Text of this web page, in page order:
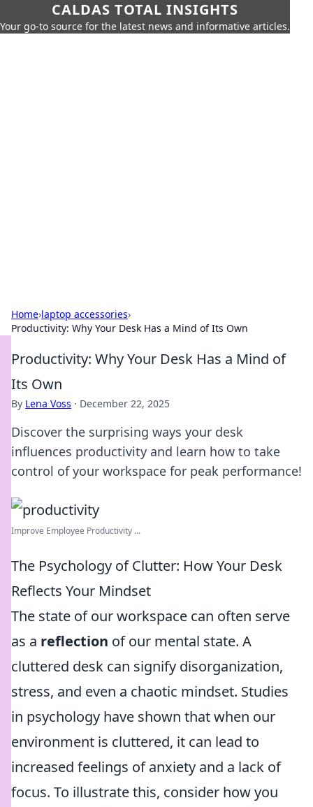
CALDAS TOTAL INSIGHTS
Your go-to source for the latest news and informative articles.
Home›laptop accessories›
Productivity: Why Your Desk Has a Mind of Its Own
Productivity: Why Your Desk Has a Mind of
Its Own
By Lena Voss · December 22, 2025
Discover the surprising ways your desk
influences productivity and learn how to take
control of your workspace for peak performance!
Improve Employee Productivity ...
The Psychology of Clutter: How Your Desk
Reflects Your Mindset
The state of our workspace can often serve
as a reflection of our mental state. A
cluttered desk can signify disorganization,
stress, and even a chaotic mindset. Studies
in psychology have shown that when our
environment is cluttered, it can lead to
increased feelings of anxiety and a lack of
focus. To illustrate this, consider how you